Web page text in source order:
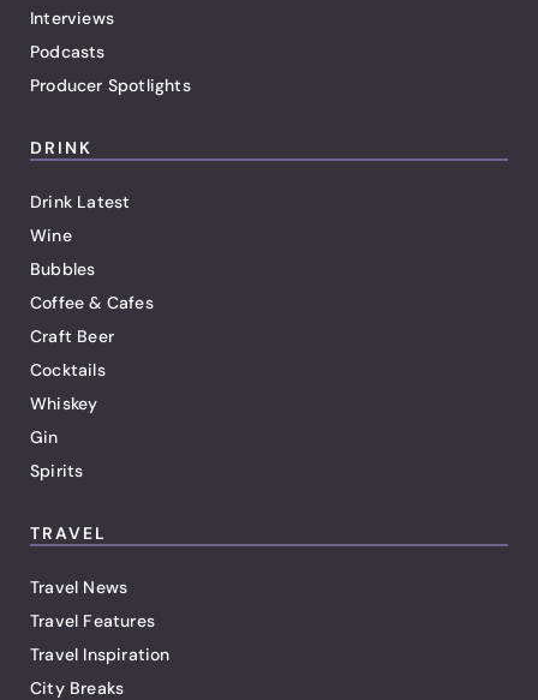
Interviews
Podcasts
Producer Spotlights
DRINK
Drink Latest
Wine
Bubbles
Coffee & Cafes
Craft Beer
Cocktails
Whiskey
Gin
Spirits
TRAVEL
Travel News
Travel Features
Travel Inspiration
City Breaks